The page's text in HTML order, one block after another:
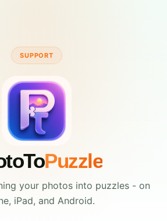
SUPPORT
Puzzle
your photos into puzzles - on
iPad, and Android.